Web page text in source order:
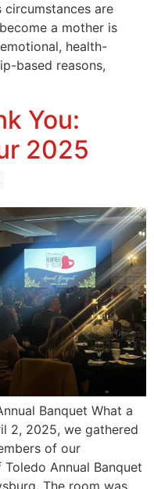
circumstances are
a mother is
health-
based reasons,
You:
2025
Banquet What a
2, 2025, we gathered
of our
Annual Banquet